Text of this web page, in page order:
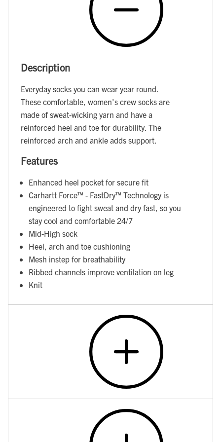
Description
Everyday socks you can wear year round.
These comfortable, women's crew socks are
made of sweat-wicking yarn and have a
reinforced heel and toe for durability. The
reinforced arch and ankle adds support.
Features
Enhanced heel pocket for secure fit
Carhartt Force™ - FastDry™ Technology is
engineered to fight sweat and dry fast, so you
stay cool and comfortable 24/7
Mid-High sock
Heel, arch and toe cushioning
Mesh instep for breathability
Ribbed channels improve ventilation on leg
Knit